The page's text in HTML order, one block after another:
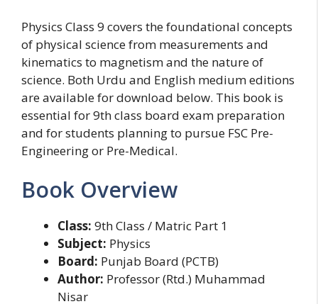
Physics Class 9 covers the foundational concepts
of physical science from measurements and
kinematics to magnetism and the nature of
science. Both Urdu and English medium editions
are available for download below. This book is
essential for 9th class board exam preparation
and for students planning to pursue FSC Pre-
Engineering or Pre-Medical.
Book Overview
Class: 9th Class / Matric Part 1
Subject: Physics
Board: Punjab Board (PCTB)
Author: Professor (Rtd.) Muhammad
Nisar